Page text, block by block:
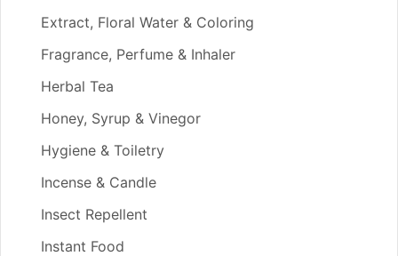
Extract, Floral Water & Coloring
Fragrance, Perfume & Inhaler
Herbal Tea
Honey, Syrup & Vinegor
Hygiene & Toiletry
Incense & Candle
Insect Repellent
Instant Food